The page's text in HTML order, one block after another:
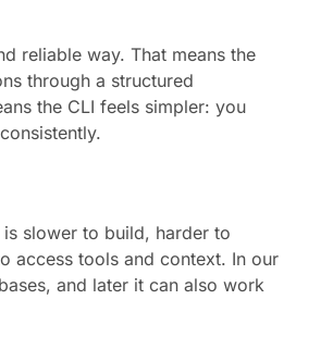
reliable way. That means the
through a structured
the CLI feels simpler: you
slower to build, harder to
access tools and context. In our
and later it can also work